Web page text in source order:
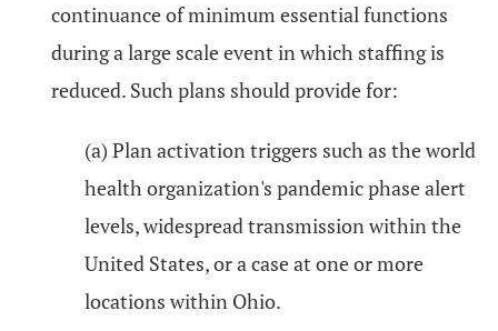
continuance of minimum essential functions
during a large scale event in which staffing is
reduced. Such plans should provide for:
(a) Plan activation triggers such as the world
health organization's pandemic phase alert
levels, widespread transmission within the
United States, or a case at one or more
locations within Ohio.